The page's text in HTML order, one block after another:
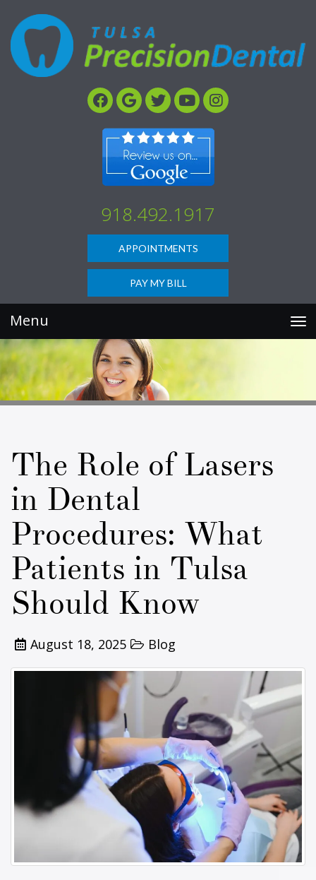
note:
This
website
includes
918.492.1917
APPOINTMENTS
PAY MY BILL
navigation
The Role of Lasers
in Dental
Procedures: What
Patients in Tulsa
Should Know
Posted
August 18, 2025 Categories
Blog